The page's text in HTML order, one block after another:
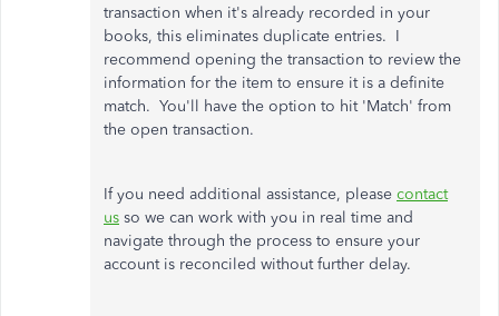
transaction when it's already recorded in your
books, this eliminates duplicate entries. I
recommend opening the transaction to review the
information for the item to ensure it is a definite
match. You'll have the option to hit 'Match' from
the open transaction.
If you need additional assistance, please contact
us so we can work with you in real time and
navigate through the process to ensure your
account is reconciled without further delay.